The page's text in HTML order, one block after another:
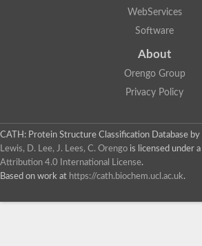
WebServices
Software
About
Orengo Group
Privacy Policy
CATH: Protein Structure Classification Database by
Lewis, D. Lee, J. Lees, C. Orengo is licensed under a
Attribution 4.0 International License.
Based on work at https://cath.biochem.ucl.ac.uk.